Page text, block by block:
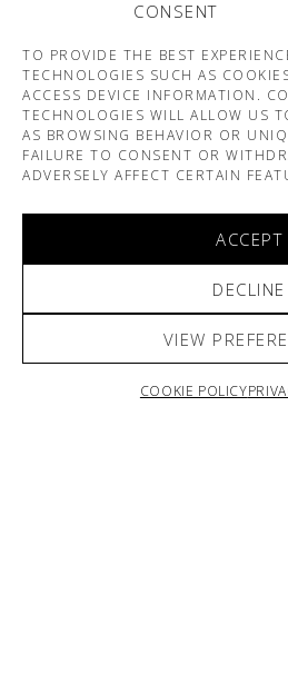
CONSENT
TO PROVIDE THE BEST
TECHNOLOGIES SUCH AS
ACCESS DEVICE INFORMATION.
TECHNOLOGIES WILL ALLOW US
AS BROWSING BEHAVIOR OR
FAILURE TO CONSENT OR
ADVERSELY AFFECT CERTAIN
ACCEPT
DECLINE
VIEW
COOKIE POLICY